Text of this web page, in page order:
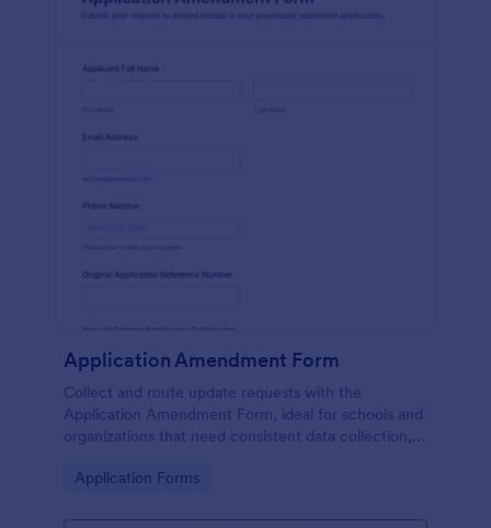
Application Amendment Form
Collect and route update requests with the
Application Amendment Form, ideal for schools and
organizations that need consistent data collection,
changes to previously submitted applications.
Go to Category:
Application Forms